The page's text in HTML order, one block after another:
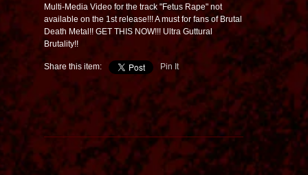
Multi-Media Video for the track "Fetus Rape" not
available on the 1st release!!! A must for fans of Brutal
Death Metal!! GET THIS NOW!!! Ultra Guttural
Brutality!!
Share this item: Pin It